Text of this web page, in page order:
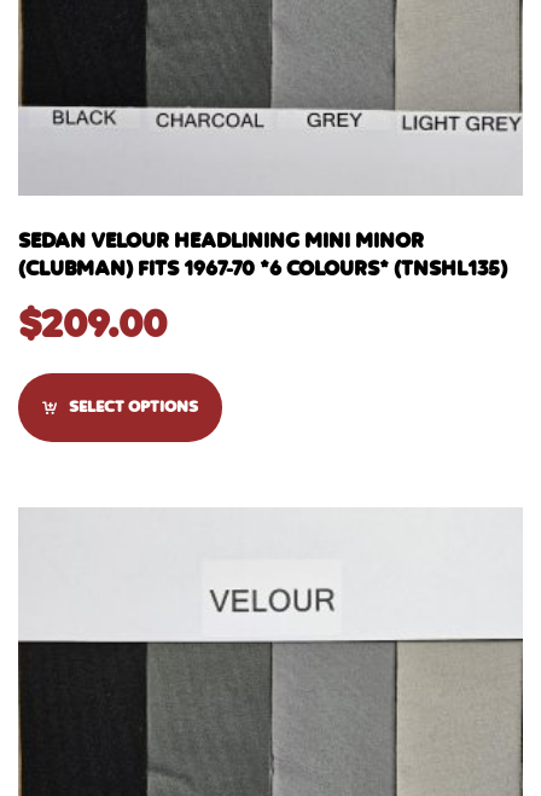
SEDAN VELOUR HEADLINING MINI MINOR
(CLUBMAN) FITS 1967-70 *6 COLOURS* (TNSHL135)
$209.00
SELECT OPTIONS